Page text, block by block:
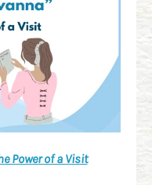
Power of a Visit